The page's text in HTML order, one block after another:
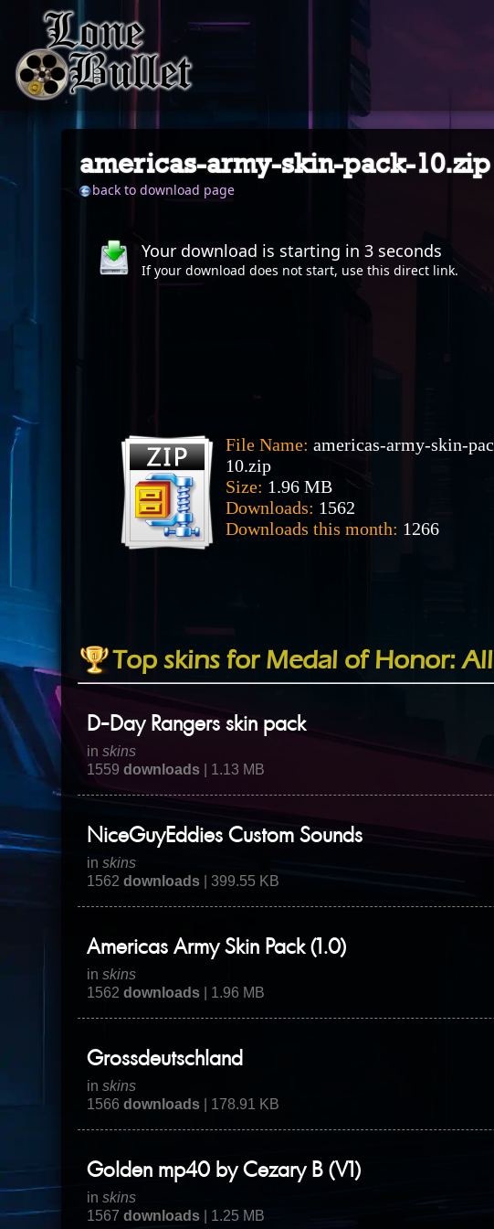
americas-army-skin-pack-10.zip
back to download page
Your download is starting in2 seconds
If your download does not start, use thisdirect link.
File Name: americas-army-skin-
10.zip
Size: 1.96 MB
Downloads: 1562
Downloads this month: 1266
Top skins for Medal of Honor:
D-Day Rangers skin pack
inskins
1559downloads | 1.13 MB
NiceGuyEddies Custom Sounds
inskins
1562downloads | 399.55 KB
Americas Army Skin Pack (1.0)
inskins
1562downloads | 1.96 MB
Grossdeutschland
inskins
1566downloads | 178.91 KB
Golden mp40 by Cezary B (V1)
inskins
1567downloads | 1.25 MB